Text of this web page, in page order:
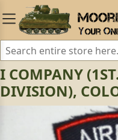
I COMPANY
DIVISION),